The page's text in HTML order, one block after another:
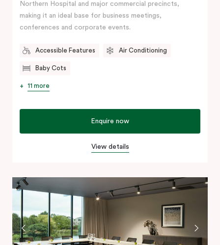
Northern Hospital and major commercial precincts,
making it an ideal base for business meetings,
conferences and corporate events.
Accessible Features Air Conditioning
Baby Cots
11 more
Enquire now
View details